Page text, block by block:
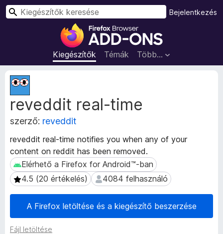
F
r
e
x
b
n
g
é
s
z
ő
k
i
Kiegészítők Témák Több…
Bejelentkezés
K
reveddit real-time
szerző: reveddit
reveddit real-time notifies you when any of your
content on reddit has been removed.
Elérhető a Firefox for Android™-ban
Elérhető a Firefox for Android™-ban
4.5 (20 értékelés)
4.5 (20 értékelés) 4084 felhasználó
4084 felhasználó
A Firefox letöltése és a kiegészítő beszerzése
Fájl letöltése
K
e
g
é
z
í
t
ő
m
e
a
a